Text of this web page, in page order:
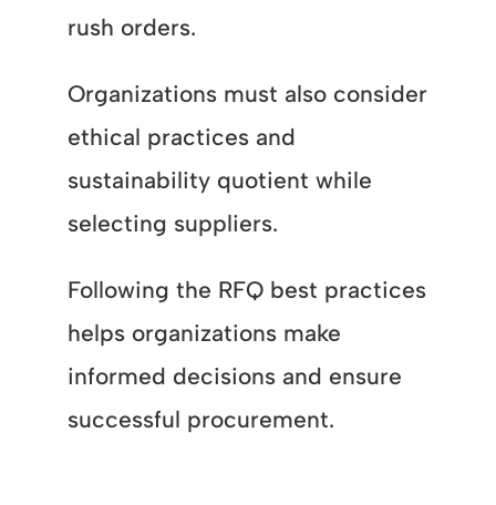
rush orders.
Organizations must also consider
ethical practices and
sustainability quotient while
selecting suppliers.
Following the RFQ best practices
helps organizations make
informed decisions and ensure
successful procurement.